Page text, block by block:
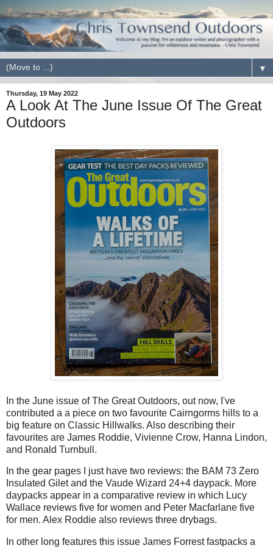
▼
Thursday, 19 May 2022
A Look At The June Issue Of The Great
Outdoors
In the June issue of The Great Outdoors, out now, I've
contributed a a piece on two favourite Cairngorms hills to a
big feature on Classic Hillwalks. Also describing their
favourites are James Roddie, Vivienne Crow, Hanna Lindon,
and Ronald Turnbull.
In the gear pages I just have two reviews: the BAM 73 Zero
Insulated Gilet and the Vaude Wizard 24+4 daypack. More
daypacks appear in a comparative review in which Lucy
Wallace reviews five for women and Peter Macfarlane five
for men. Alex Roddie also reviews three drybags.
In other long features this issue James Forrest fastpacks a